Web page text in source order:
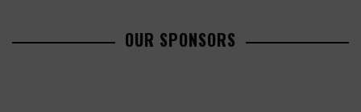
OUR SPONSORS